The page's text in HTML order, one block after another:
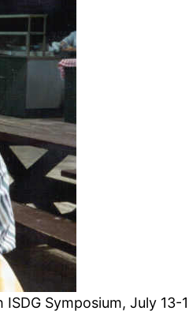
Symposium, July 13-